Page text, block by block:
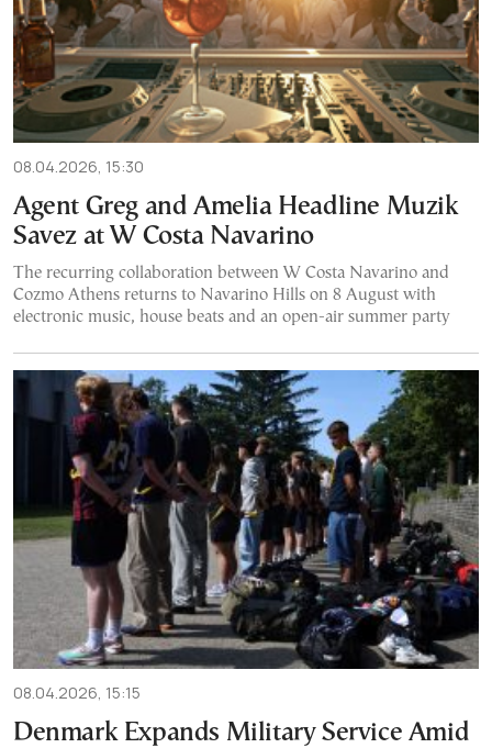
08.04.2026, 15:30
Agent Greg and Amelia Headline Muzik
Savez at W Costa Navarino
The recurring collaboration between W Costa Navarino and
Cozmo Athens returns to Navarino Hills on 8 August with
electronic music, house beats and an open-air summer party
08.04.2026, 15:15
Denmark Expands Military Service Amid